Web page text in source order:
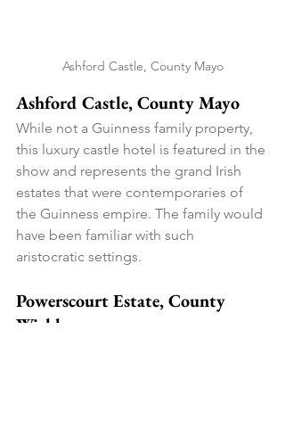
Ashford Castle, County Mayo
Ashford Castle, County Mayo
While not a Guinness family property,
this luxury castle hotel is featured in the
show and represents the grand Irish
estates that were contemporaries of
the Guinness empire. The family would
have been familiar with such
aristocratic settings.
Powerscourt Estate, County
Wicklow